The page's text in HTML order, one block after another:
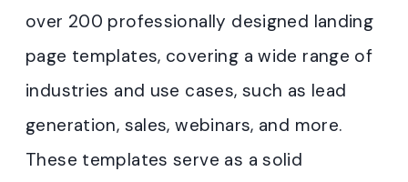
over 200 professionally designed landing
page templates, covering a wide range of
industries and use cases, such as lead
generation, sales, webinars, and more.
These templates serve as a solid